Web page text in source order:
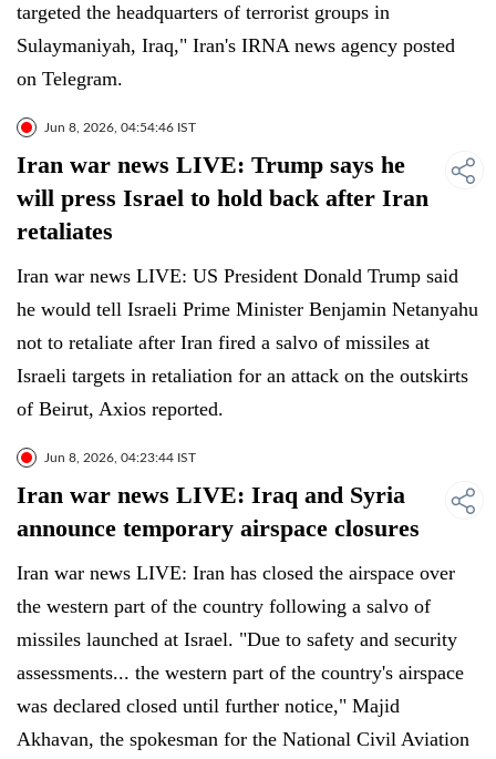
targeted the headquarters of terrorist groups in
Sulaymaniyah, Iraq," Iran's IRNA news agency posted
on Telegram.
Jun 8, 2026, 04:54:46 IST
Iran war news LIVE: Trump says he
will press Israel to hold back after Iran
retaliates
Iran war news LIVE: US President Donald Trump said
he would tell Israeli Prime Minister Benjamin Netanyahu
not to retaliate after Iran fired a salvo of missiles at
Israeli targets in retaliation for an attack on the outskirts
of Beirut, Axios reported.
Jun 8, 2026, 04:23:44 IST
Iran war news LIVE: Iraq and Syria
announce temporary airspace closures
Iran war news LIVE: Iran has closed the airspace over
the western part of the country following a salvo of
missiles launched at Israel. "Due to safety and security
assessments... the western part of the country's airspace
was declared closed until further notice," Majid
Akhavan, the spokesman for the National Civil Aviation